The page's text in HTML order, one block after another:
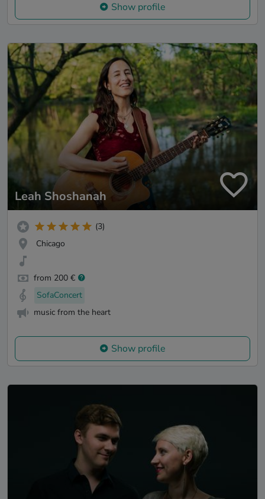
Show profile
Leah Shoshanah
(3)
Chicago
from 200 €
SofaConcert
music from the heart
Show profile